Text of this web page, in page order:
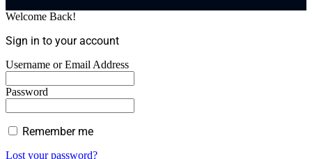
Welcome Back!
Sign in to your account
Username or Email Address
Password
Remember me
Lost your password?